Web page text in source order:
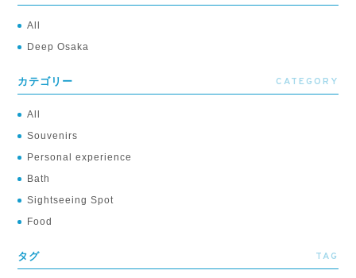
All
Deep Osaka
カテゴリー CATEGORY
All
Souvenirs
Personal experience
Bath
Sightseeing Spot
Food
タグ TAG